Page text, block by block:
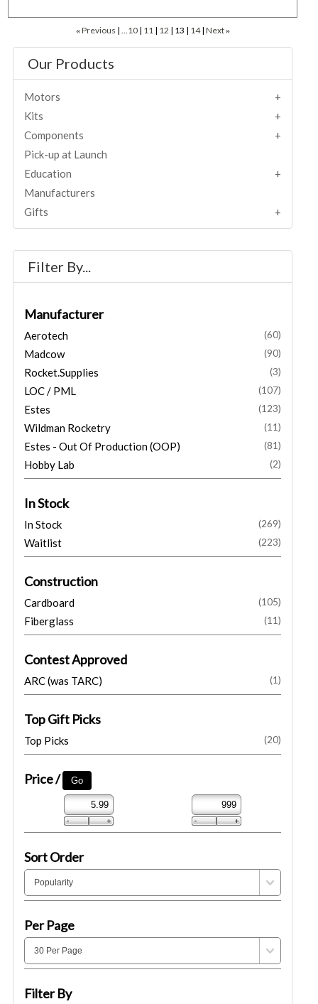
«Previous ...10 11 12 13 14 Next»
Our Products
Motors
Kits
Components
Pick-up at Launch
Education
Manufacturers
Gifts
Filter By...
Manufacturer
Aerotech (60)
Madcow (90)
Rocket.Supplies (3)
LOC / PML (107)
Estes (123)
Wildman Rocketry (11)
Estes - Out Of Production (OOP) (81)
Hobby Lab (2)
In Stock
In Stock (269)
Waitlist (223)
Construction
Cardboard (105)
Fiberglass (11)
Contest Approved
ARC (was TARC) (1)
Top Gift Picks
Top Picks (20)
Price /
Sort Order
Per Page
Filter By